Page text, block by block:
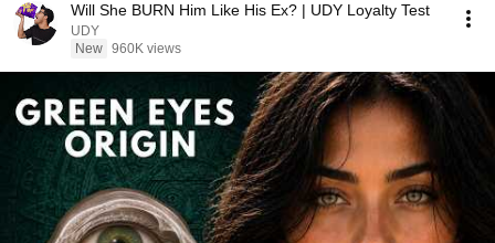
Will She BURN Him Like His Ex? | UDY Loyalty Test
UDY
New 960K views